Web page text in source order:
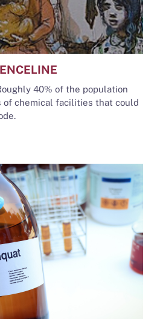
40% of the population
of chemical facilities that could